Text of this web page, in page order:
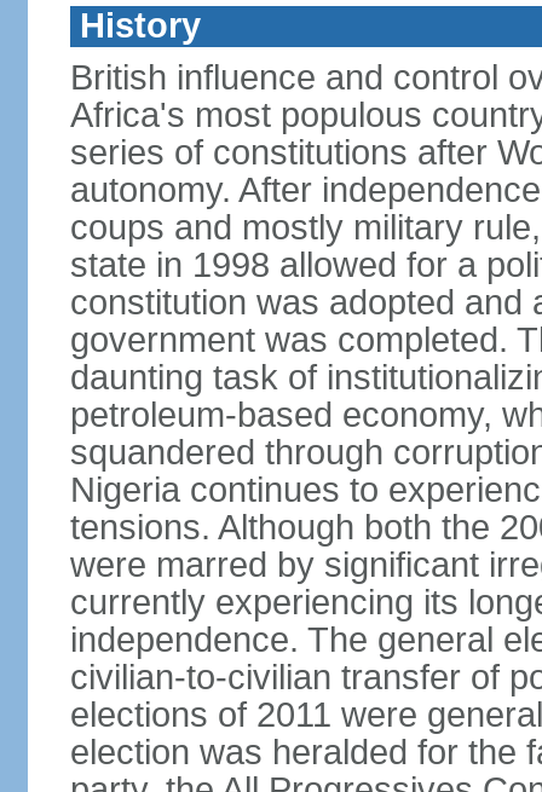
History
British influence and control
Africa's most populous
series of constitutions after
autonomy. After
coups and mostly military
state in 1998 allowed for a
constitution was adopted and
government was completed.
daunting task of
petroleum-based economy,
squandered through
Nigeria continues to
tensions. Although both the
were marred by significant
currently experiencing its
independence. The general
civilian-to-civilian transfer of
elections of 2011 were
election was heralded for the